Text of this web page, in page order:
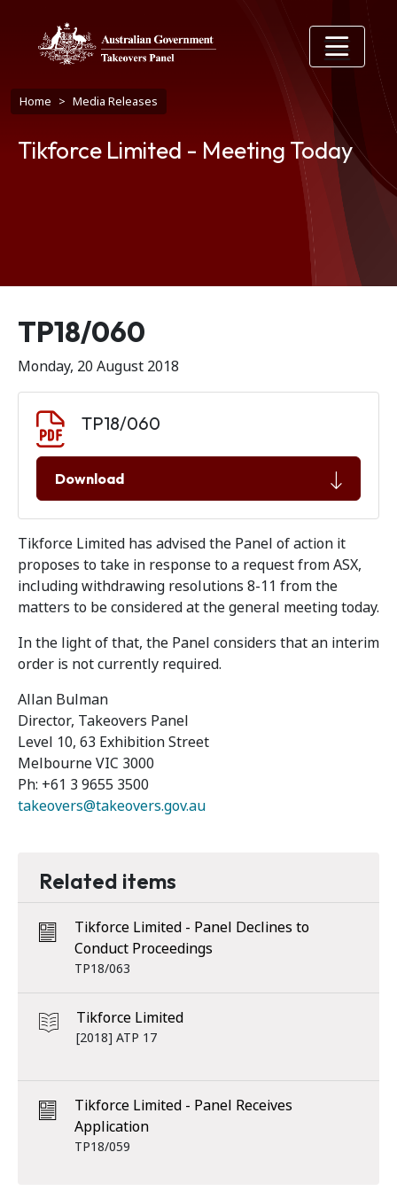
Breadcrumb
Home Media Releases
Tikforce Limited - Meeting Today
Release number
TP18/060
Monday, 20 August 2018
TP18/060
Download
Tikforce Limited has advised the Panel of action it
proposes to take in response to a request from ASX,
including withdrawing resolutions 8-11 from the
matters to be considered at the general meeting today.
In the light of that, the Panel considers that an interim
order is not currently required.
Allan Bulman
Director, Takeovers Panel
Level 10, 63 Exhibition Street
Melbourne VIC 3000
Ph: +61 3 9655 3500
takeovers@takeovers.gov.au
Related items
Tikforce Limited - Panel Declines to
Conduct Proceedings
TP18/063
Tikforce Limited
[2018] ATP 17
Tikforce Limited - Panel Receives
Application
TP18/059